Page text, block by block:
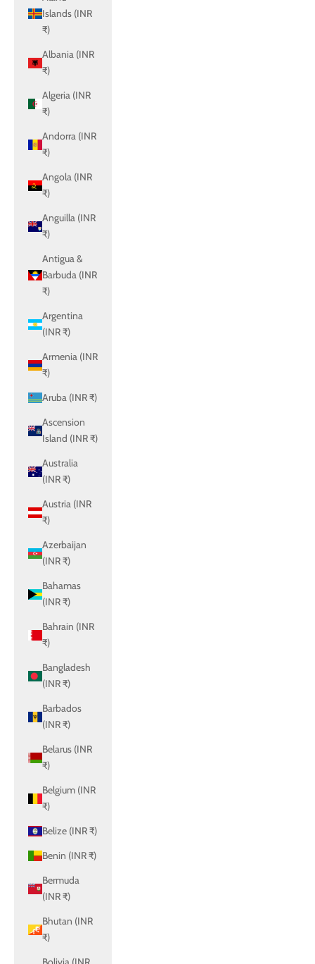
Islands (INR
₹)
Albania (INR
₹)
Algeria (INR
₹)
Andorra (INR
₹)
Angola (INR
₹)
Anguilla (INR
₹)
Antigua &
Barbuda (INR
₹)
Argentina
(INR ₹)
Armenia (INR
₹)
Aruba (INR ₹)
Ascension
Island (INR ₹)
Australia
(INR ₹)
Austria (INR
₹)
Azerbaijan
(INR ₹)
Bahamas
(INR ₹)
Bahrain (INR
₹)
Bangladesh
(INR ₹)
Barbados
(INR ₹)
Belarus (INR
₹)
Belgium (INR
₹)
Belize (INR ₹)
Benin (INR ₹)
Bermuda
(INR ₹)
Bhutan (INR
₹)